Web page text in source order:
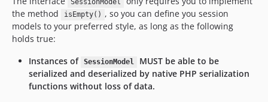
SessionModel
the method
isEmpty() , so you can define you session
models to your preferred style, as long as the following
holds true:
Instances of SessionModel
MUST be able to be
serialized and deserialized by native PHP serialization
functions without loss of data.